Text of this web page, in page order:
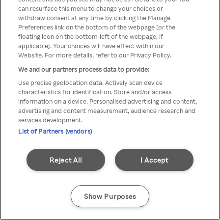
Rakuten TV via een anonieme
VPN/Proxy.
Go back
can resurface this menu to change your choices or
withdraw consent at any time by clicking the Manage
Preferences link on the bottom of the webpage [or the
floating icon on the bottom-left of the webpage, if
applicable]. Your choices will have effect within our
Website. For more details, refer to our Privacy Policy.
We and our partners process data to provide:
Use precise geolocation data. Actively scan device
characteristics for identification. Store and/or access
information on a device. Personalised advertising and content,
advertising and content measurement, audience research and
services development.
List of Partners (vendors)
I Accept
Reject All
Show Purposes